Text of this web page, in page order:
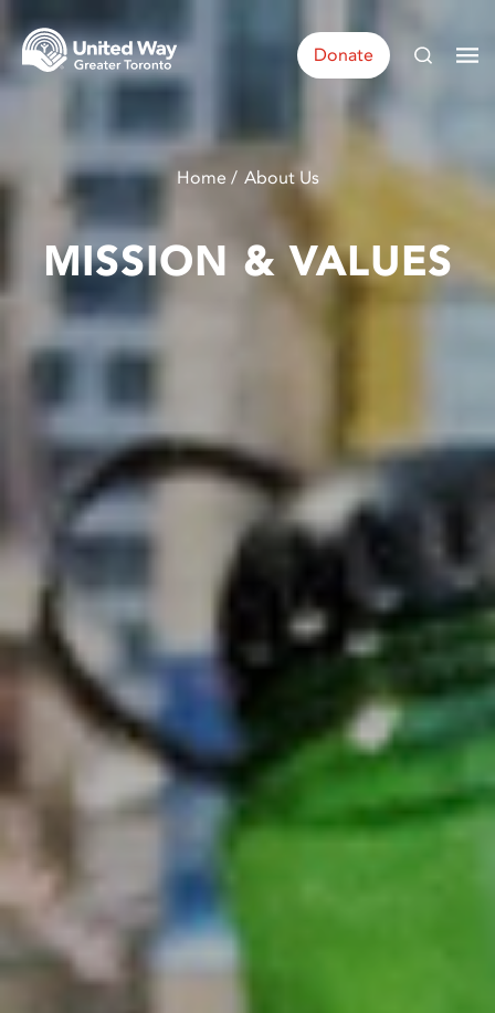
Donate
Home About Us
MISSION & VALUES